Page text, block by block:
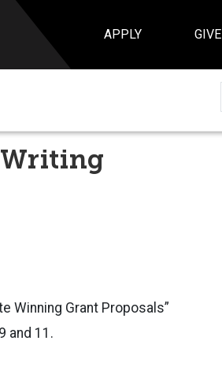
APPLY GIVE
Winning Grant Proposals”
and 11.